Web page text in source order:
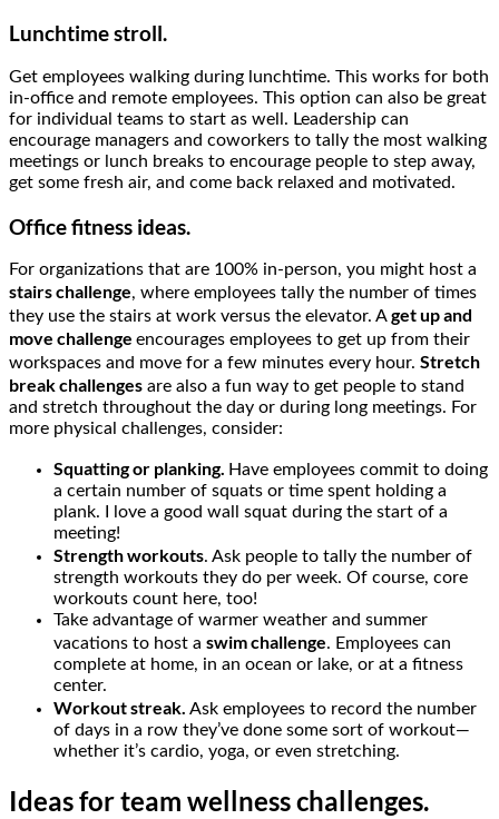
Lunchtime stroll.
Get employees walking during lunchtime. This works for both
in-office and remote employees. This option can also be great
for individual teams to start as well. Leadership can
encourage managers and coworkers to tally the most walking
meetings or lunch breaks to encourage people to step away,
get some fresh air, and come back relaxed and motivated.
Office fitness ideas.
For organizations that are 100% in-person, you might host a
stairs challenge, where employees tally the number of times
they use the stairs at work versus the elevator. Aget up and
move challenge encourages employees to get up from their
workspaces and move for a few minutes every hour. Stretch
break challenges are also a fun way to get people to stand
and stretch throughout the day or during long meetings. For
more physical challenges, consider:
Squatting or planking. Have employees commit to doing
a certain number of squats or time spent holding a
plank. I love a good wall squat during the start of a
meeting!
Strength workouts. Ask people to tally the number of
strength workouts they do per week. Of course, core
workouts count here, too!
Take advantage of warmer weather and summer
vacations to host a swim challenge. Employees can
complete at home, in an ocean or lake, or at a fitness
center.
Workout streak. Ask employees to record the number
of days in a row they’ve done some sort of workout—
whether it’s cardio, yoga, or even stretching.
Ideas for team wellness challenges.